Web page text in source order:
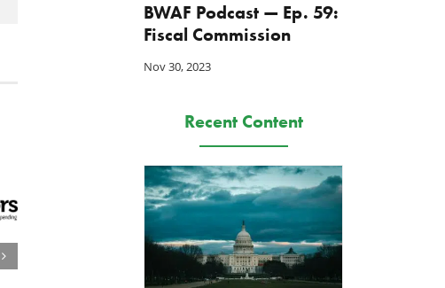
BWAF Podcast — Ep. 59:
Fiscal Commission
Nov 30, 2023
Recent Content